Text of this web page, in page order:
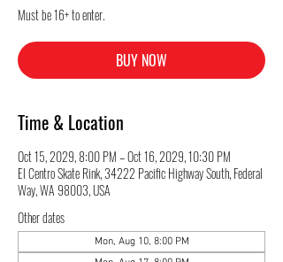
Must be 16+ to enter.
BUY NOW
Time & Location
Oct 15, 2029, 8:00 PM – Oct 16, 2029, 10:30 PM
El Centro Skate Rink, 34222 Pacific Highway South, Federal
Way, WA 98003, USA
Other dates
Mon, Aug 10, 8:00 PM